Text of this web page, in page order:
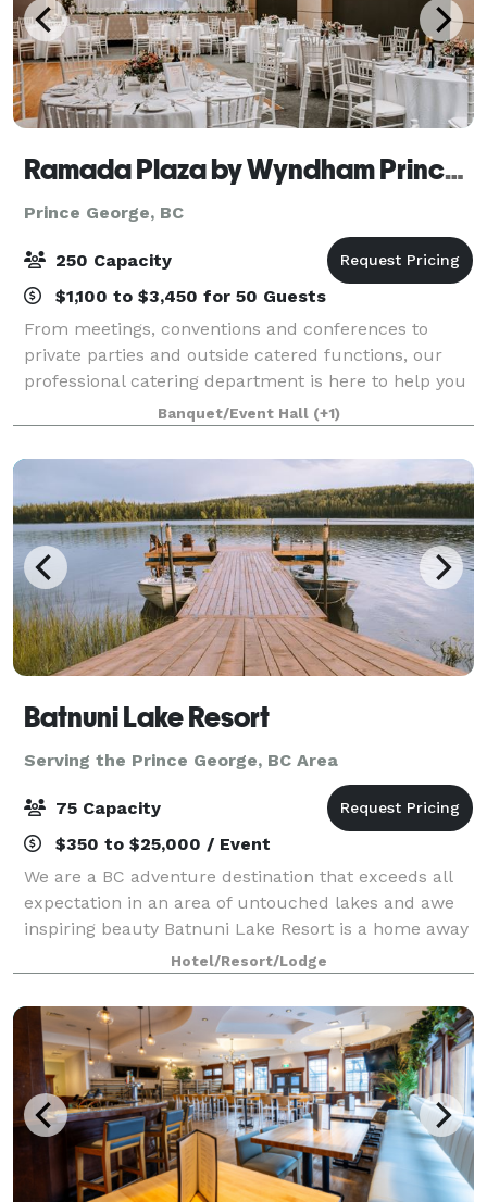
Ramada Plaza by Wyndham Prince George
Prince George, BC
250 Capacity
$1,100 to $3,450 for 50 Guests
From meetings, conventions and conferences to
private parties and outside catered functions, our
professional catering department is here to help you
create a welcoming and memorable experience for
your guests. Our package caters to your ev
Banquet/Event Hall (+1)
Batnuni Lake Resort
Serving the Prince George, BC Area
75 Capacity
$350 to $25,000 / Event
We are a BC adventure destination that exceeds all
expectation in an area of untouched lakes and awe
inspiring beauty Batnuni Lake Resort is a home away
from home. Over the top meals, endless fishing,
relaxing water activities and trails t
Hotel/Resort/Lodge